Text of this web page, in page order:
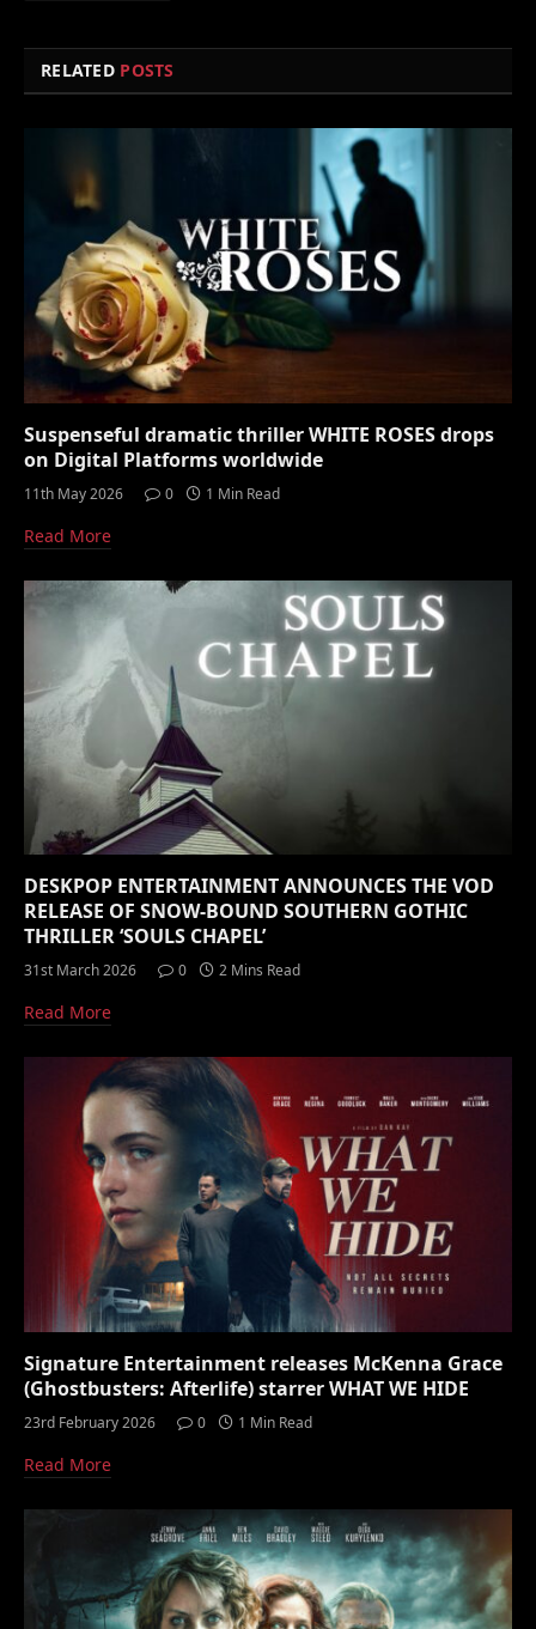
RELATED POSTS
Suspenseful dramatic thriller WHITE ROSES drops
on Digital Platforms worldwide
11th May 2026 0 1 Min Read
Read More
DESKPOP ENTERTAINMENT ANNOUNCES THE VOD
RELEASE OF SNOW-BOUND SOUTHERN GOTHIC
THRILLER ‘SOULS CHAPEL’
31st March 2026 0 2 Mins Read
Read More
Signature Entertainment releases McKenna Grace
(Ghostbusters: Afterlife) starrer WHAT WE HIDE
23rd February 2026 0 1 Min Read
Read More